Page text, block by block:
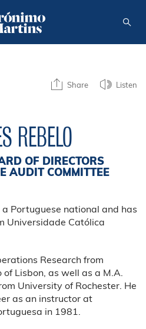
Share Listen
REBELO
OF DIRECTORS
AUDIT COMMITTEE
Portuguese national and has
Universidade Católica
Research from
Lisbon, as well as a M.A.
University of Rochester. He
as an instructor at
in 1981.